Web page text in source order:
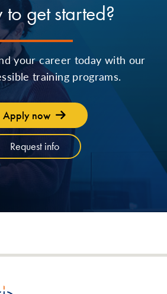
to get started?
your career today with our
training programs.
Apply now
Request info